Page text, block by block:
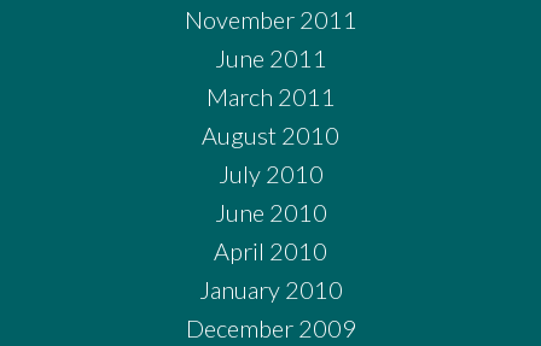
November 2011
June 2011
March 2011
August 2010
July 2010
June 2010
April 2010
January 2010
December 2009